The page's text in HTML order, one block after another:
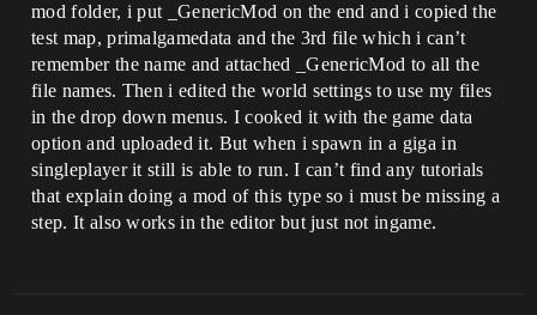
mod folder, i put _GenericMod on the end and i copied the
test map, primalgamedata and the 3rd file which i can’t
remember the name and attached _GenericMod to all the
file names. Then i edited the world settings to use my files
in the drop down menus. I cooked it with the game data
option and uploaded it. But when i spawn in a giga in
singleplayer it still is able to run. I can’t find any tutorials
that explain doing a mod of this type so i must be missing a
step. It also works in the editor but just not ingame.